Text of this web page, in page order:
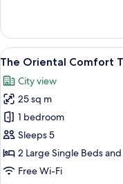
Oriental
Deluxe
Triple
Smoking
View
all
photos
for
The
Oriental
Comfort
Triple
11
The Oriental Comfort
City view
25 sq m
1 bedroom
Sleeps 5
2 Large Single Beds
Free Wi-Fi